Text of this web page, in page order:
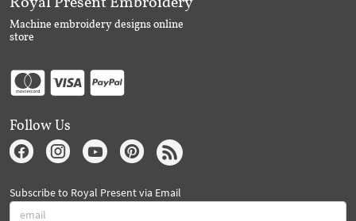
Machine embroidery designs online
store
Follow Us
Subscribe to Royal Present via Email